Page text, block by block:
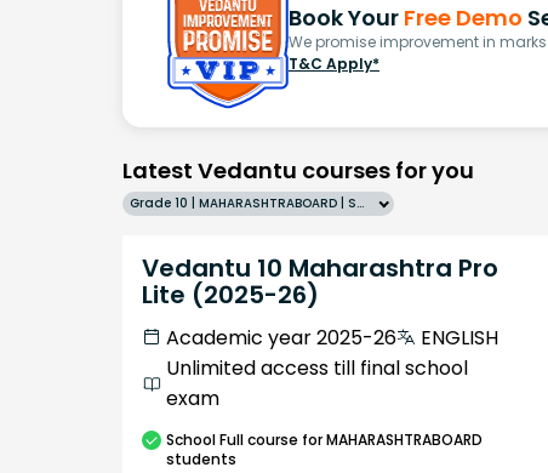
Book Your Free Demo
We promise improvement in
T&C Apply*
Latest Vedantu courses for you
Grade 10 | MAHARASHTRABOARD | SCHOOL | English
Vedantu 10 Maharashtra Pro
Lite (2025-26)
Academic year 2025-26
ENGLISH
Unlimited access till final school
exam
SchoolFull course for MAHARASHTRABOARD
students